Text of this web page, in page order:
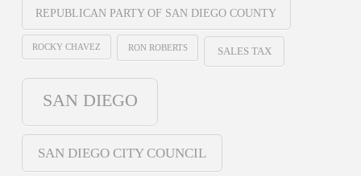
REPUBLICAN PARTY OF SAN DIEGO COUNTY
ROCKY CHAVEZ RON ROBERTS SALES TAX
SAN DIEGO
SAN DIEGO CITY COUNCIL